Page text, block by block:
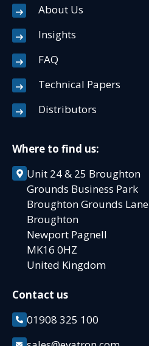
About Us
Insights
FAQ
Technical Papers
Distributors
Where to find us:
Unit 24 & 25 Broughton
Grounds Business Park
Broughton Grounds Lane
Broughton
Newport Pagnell
MK16 0HZ
United Kingdom
Contact us
01908 325 100